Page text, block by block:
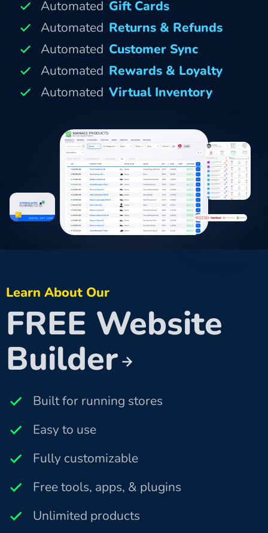
Automated Gift Cards
Automated Returns & Refunds
Automated Customer Sync
Automated Rewards & Loyalty
Automated Virtual Inventory
Learn About Our
FREE Website
Builder
Built for running stores
Easy to use
Fully customizable
Free tools, apps, & plugins
Unlimited products